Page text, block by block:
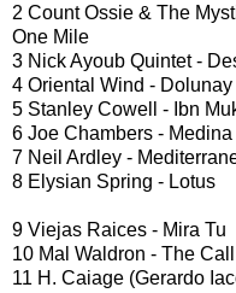
2 Count Ossie & The
One Mile
3 Nick Ayoub Quintet -
4 Oriental Wind - Dolunay
5 Stanley Cowell - Ibn
6 Joe Chambers - Medina
7 Neil Ardley -
8 Elysian Spring - Lotus
9 Viejas Raices - Mira Tu
10 Mal Waldron - The
11 H. Caiage (Gerardo